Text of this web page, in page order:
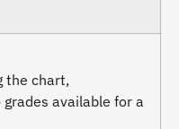
the chart,
available for a